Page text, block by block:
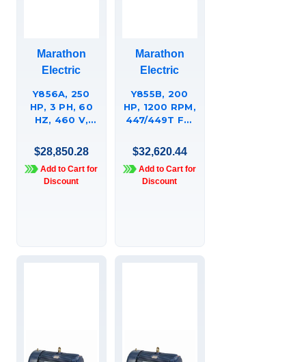
Marathon
Electric
Y856A, 250
HP, 3 PH, 60
HZ, 460 V,
RPM, 449T
FRAME, TEFC,
XRIÍ¬
CRUSHER
$28,850.28
Add to Cart for
Discount
Marathon
Electric
Y855B, 200
HP, 1200 RPM,
447/449T FR,
PH,
AGGREGATE
DUTY, HIGH
TORQUE,
$32,620.44
Add to Cart for
Discount